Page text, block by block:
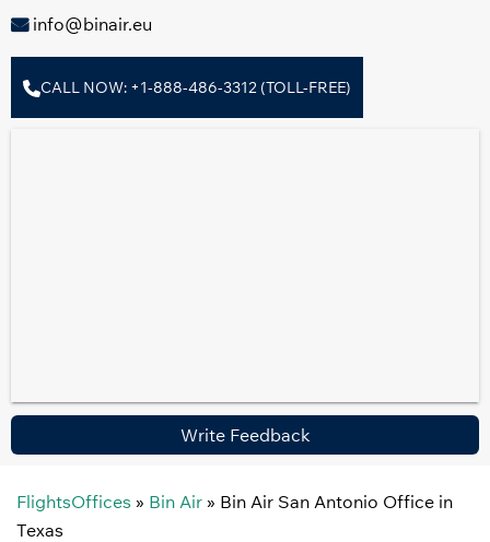
info@binair.eu
CALL NOW: +1-888-486-3312 (TOLL-FREE)
Write Feedback
FlightsOffices » Bin Air » Bin Air San Antonio Office in
Texas